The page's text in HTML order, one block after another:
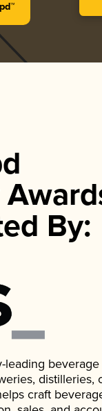
By:
leading beverage
distilleries,
craft